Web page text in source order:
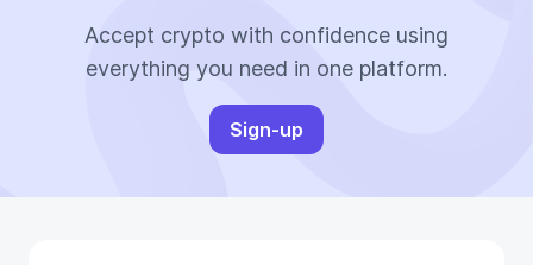
Crypto-Friendly Merchants
E-Commerce Plugins
Accept crypto with confidence using
everything you need in one platform.
Sign-up